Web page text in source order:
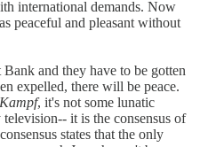
international demands. Now
peaceful and pleasant without
and they have to be gotten
expelled, there will be peace.
, it's not some lunatic
it is the consensus of
states that the only